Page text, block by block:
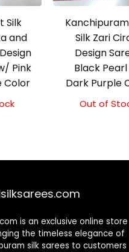
Silk
and
Pink
Color
Silk Zari
Design
Black
Dark Purple
Out of
is an exclusive online store
the timeless elegance of
silk sarees to customers